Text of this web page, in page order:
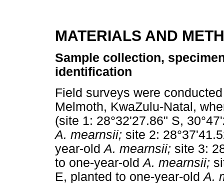
MATERIALS AND
Sample collection,
identification
Field surveys were
Melmoth, KwaZulu-Natal,
(site 1: 28°32'27.86" S,
A. mearnsii; site 2:
year-oldA. mearnsii; site 3:
to one-year-oldA. mearnsii;
E, planted to one-year-oldA.